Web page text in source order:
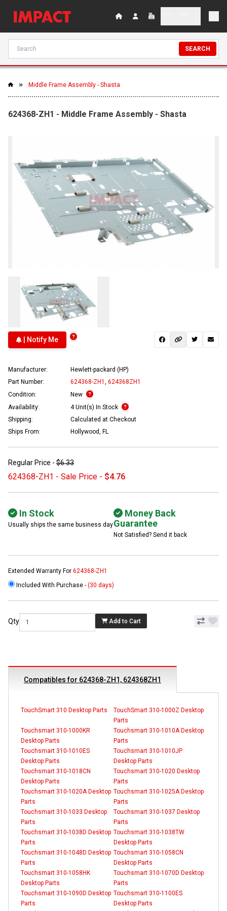
SEARCH
Middle Frame Assembly - Shasta
624368-ZH1 - Middle Frame Assembly - Shasta
| Notify Me
Manufacturer:
Hewlett-packard (HP)
Part Number:
624368-ZH1
624368ZH1
Condition:
New
Availability:
4 Unit(s) In Stock
Shipping:
Calculated at Checkout
Ships From:
Hollywood, FL
Regular Price - $6.33
624368-ZH1 - Sale Price - $4.76
In Stock
Usually ships the same business day
Money Back
Guarantee
Not Satisfied? Send it back
Extended Warranty For 624368-ZH1
Included With Purchase - (30 days)
Qty Add to Cart
Compatibles for 624368-ZH1, 624368ZH1
TouchSmart 310 Desktop Parts
TouchSmart 310-1000Z Desktop
Parts
Touchsmart 310-1000KR
Desktop Parts
Touchsmart 310-1010A Desktop
Parts
Touchsmart 310-1010ES
Desktop Parts
Touchsmart 310-1010JP
Desktop Parts
Touchsmart 310-1018CN
Desktop Parts
Touchsmart 310-1020 Desktop
Parts
Touchsmart 310-1020A Desktop
Parts
Touchsmart 310-1025A Desktop
Parts
Touchsmart 310-1033 Desktop
Parts
Touchsmart 310-1037 Desktop
Parts
Touchsmart 310-1038D Desktop
Parts
Touchsmart 310-1038TW
Desktop Parts
Touchsmart 310-1048D Desktop
Parts
Touchsmart 310-1058CN
Desktop Parts
Touchsmart 310-1058HK
Desktop Parts
Touchsmart 310-1070D Desktop
Parts
Touchsmart 310-1090D Desktop
Parts
Touchsmart 310-1100ES
Desktop Parts